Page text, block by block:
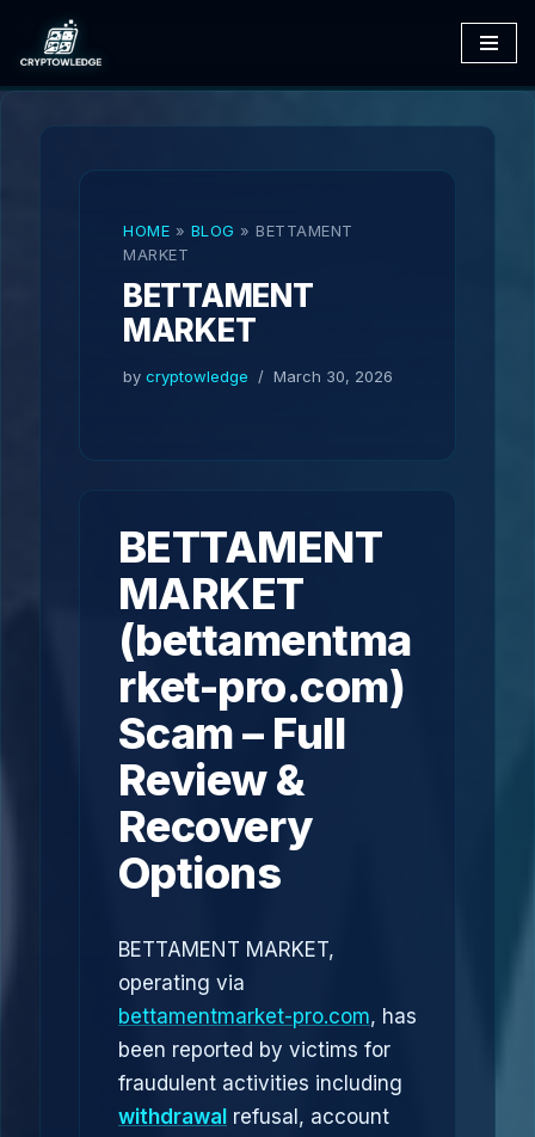
Skip
to
HOME » BLOG » BETTAMENT
MARKET
BETTAMENT
MARKET
by cryptowledge March 30, 2026
BETTAMENT
MARKET
(bettamentma
rket-pro.com)
Scam – Full
Review &
Recovery
Options
BETTAMENT MARKET,
operating via
bettamentmarket-pro.com, has
been reported by victims for
fraudulent activities including
withdrawal refusal, account